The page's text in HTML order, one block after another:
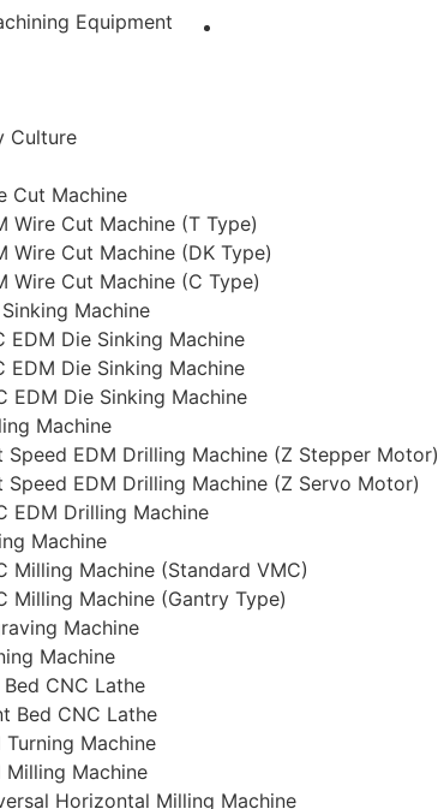
Equipment
Culture
Cut Machine
Wire Cut Machine (T Type)
Wire Cut Machine (DK Type)
Wire Cut Machine (C Type)
Machine
EDM Die Sinking Machine
EDM Die Sinking Machine
EDM Die Sinking Machine
Machine
Speed EDM Drilling Machine (Z Stepper Motor)
Speed EDM Drilling Machine (Z Servo Motor)
EDM Drilling Machine
Machine
Milling Machine (Standard VMC)
Milling Machine (Gantry Type)
Machine
Machine
Bed CNC Lathe
Bed CNC Lathe
Turning Machine
Milling Machine
Horizontal Milling Machine